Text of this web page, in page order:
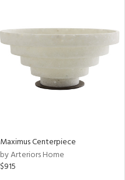
Maximus Centerpiece
by Arteriors Home
$915